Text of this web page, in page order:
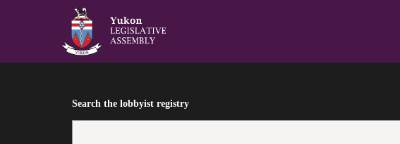
Search the lobbyist registry